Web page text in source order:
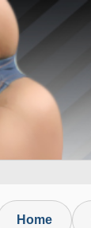
Home